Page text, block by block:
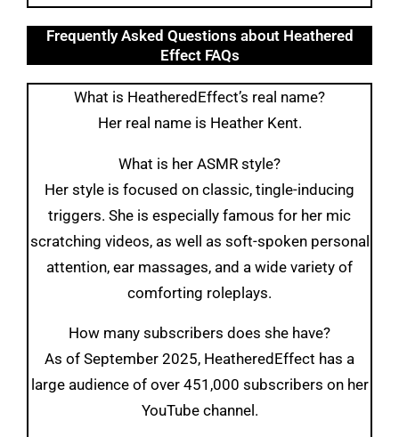
Frequently Asked Questions about Heathered
Effect FAQs
What is HeatheredEffect’s real name?
Her real name is Heather Kent.
What is her ASMR style?
Her style is focused on classic, tingle-inducing
triggers. She is especially famous for her mic
scratching videos, as well as soft-spoken personal
attention, ear massages, and a wide variety of
comforting roleplays.
How many subscribers does she have?
As of September 2025, HeatheredEffect has a
large audience of over 451,000 subscribers on her
YouTube channel.